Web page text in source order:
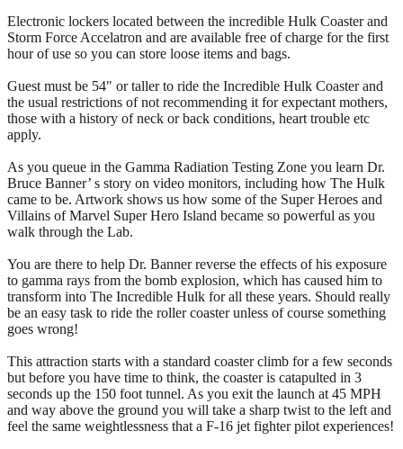
Electronic lockers located between the incredible Hulk Coaster and
Storm Force Accelatron and are available free of charge for the first
hour of use so you can store loose items and bags.
Guest must be 54" or taller to ride the Incredible Hulk Coaster and
the usual restrictions of not recommending it for expectant mothers,
those with a history of neck or back conditions, heart trouble etc
apply.
As you queue in the Gamma Radiation Testing Zone you learn Dr.
Bruce Banner’ s story on video monitors, including how The Hulk
came to be. Artwork shows us how some of the Super Heroes and
Villains of Marvel Super Hero Island became so powerful as you
walk through the Lab.
You are there to help Dr. Banner reverse the effects of his exposure
to gamma rays from the bomb explosion, which has caused him to
transform into The Incredible Hulk for all these years. Should really
be an easy task to ride the roller coaster unless of course something
goes wrong!
This attraction starts with a standard coaster climb for a few seconds
but before you have time to think, the coaster is catapulted in 3
seconds up the 150 foot tunnel. As you exit the launch at 45 MPH
and way above the ground you will take a sharp twist to the left and
feel the same weightlessness that a F-16 jet fighter pilot experiences!